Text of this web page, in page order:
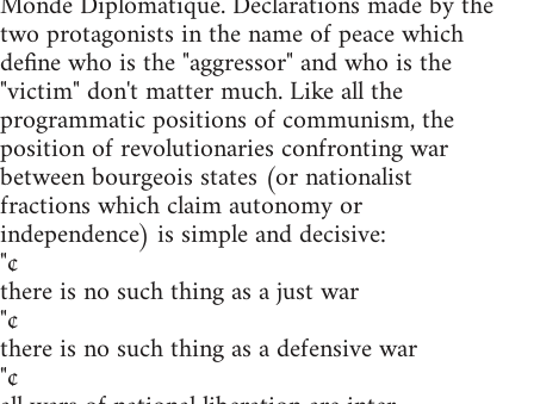
two protagonists in the name of peace which
define who is the "aggressor" and who is the
"victim" don't matter much. Like all the
programmatic positions of communism, the
position of revolutionaries confronting war
between bourgeois states (or nationalist
fractions which claim autonomy or
independence) is simple and decisive:
"¢
there is no such thing as a just war
"¢
there is no such thing as a defensive war
"¢